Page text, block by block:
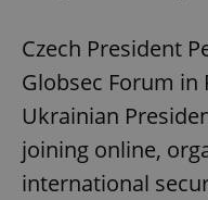
Czech President
Globsec Forum in
Ukrainian
joining online,
international